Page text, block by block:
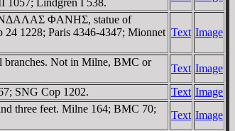
ΦANHΣ, statue of
1228; Paris 4346-4347; Mionnet Text Image
Not in Milne, BMC or
Text Image
SNG Cop 1202. Text Image
three feet. Milne 164; BMC 70;
Text Image